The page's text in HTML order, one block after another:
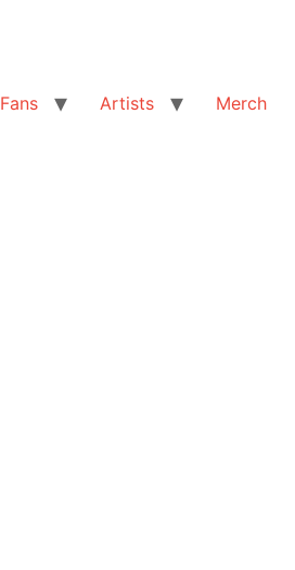
Fans Artists
Merch